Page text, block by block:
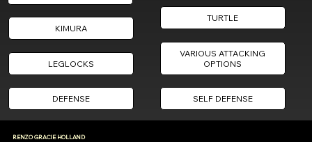
TURTLE
VARIOUS ATTACKING
OPTIONS
SELF DEFENSE
KIMURA
LEGLOCKS
DEFENSE
RENZO GRACIE HOLLAND